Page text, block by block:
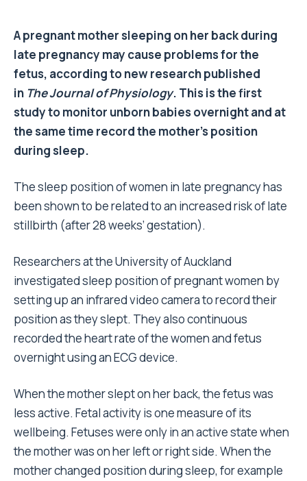
A pregnant mother sleeping on her back during
late pregnancy may cause problems for the
fetus, according to new research published
in The Journal of Physiology. This is the first
study to monitor unborn babies overnight and at
the same time record the mother’s position
during sleep.
The sleep position of women in late pregnancy has
been shown to be related to an increased risk of late
stillbirth (after 28 weeks’ gestation).
Researchers at the University of Auckland
investigated sleep position of pregnant women by
setting up an infrared video camera to record their
position as they slept. They also continuous
recorded the heart rate of the women and fetus
overnight using an ECG device.
When the mother slept on her back, the fetus was
less active. Fetal activity is one measure of its
wellbeing. Fetuses were only in an active state when
the mother was on her left or right side. When the
mother changed position during sleep, for example